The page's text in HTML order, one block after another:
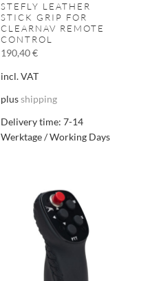
STEFLY LEATHER
STICK GRIP FOR
CLEARNAV REMOTE
CONTROL
190,40€
incl. VAT
plusshipping
Delivery time:7-14
Werktage / Working Days